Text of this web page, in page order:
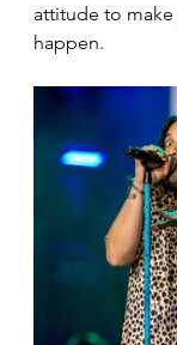
attitude to
happen.